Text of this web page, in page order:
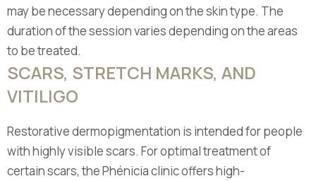
may be necessary depending on the skin type. The
duration of the session varies depending on the areas
to be treated.
SCARS, STRETCH MARKS, AND
VITILIGO
Restorative dermopigmentation is intended for people
with highly visible scars. For optimal treatment of
certain scars, the Phénicia clinic offers high-